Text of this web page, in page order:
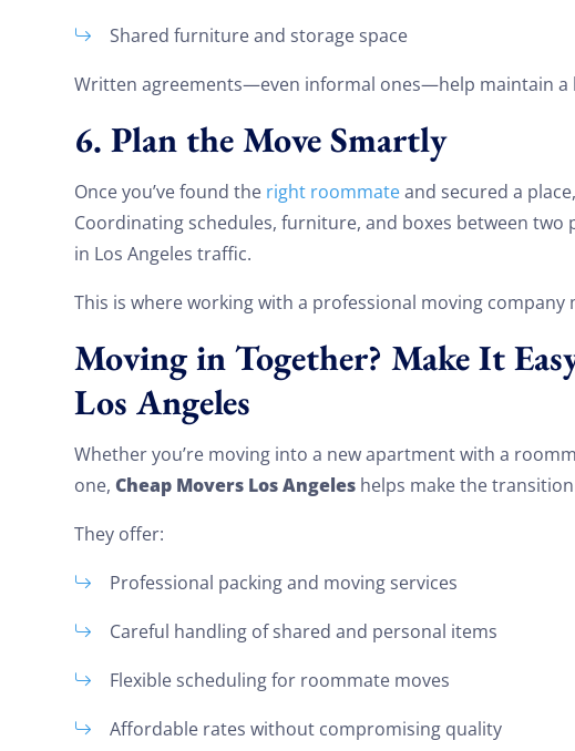
Shared furniture and storage space
Written agreements—even informal ones—help maintain
6. Plan the Move Smartly
Once you’ve found the right roommateand secured a
Coordinating schedules, furniture, and boxes between
in Los Angeles traffic.
This is where working with a professional moving company
Moving in Together? Make It
Los Angeles
Whether you’re moving into a new apartment with a
one, Cheap Movers Los Angeles helps make the
They offer:
Professional packing and moving services
Careful handling of shared and personal items
Flexible scheduling for roommate moves
Affordable rates without compromising quality